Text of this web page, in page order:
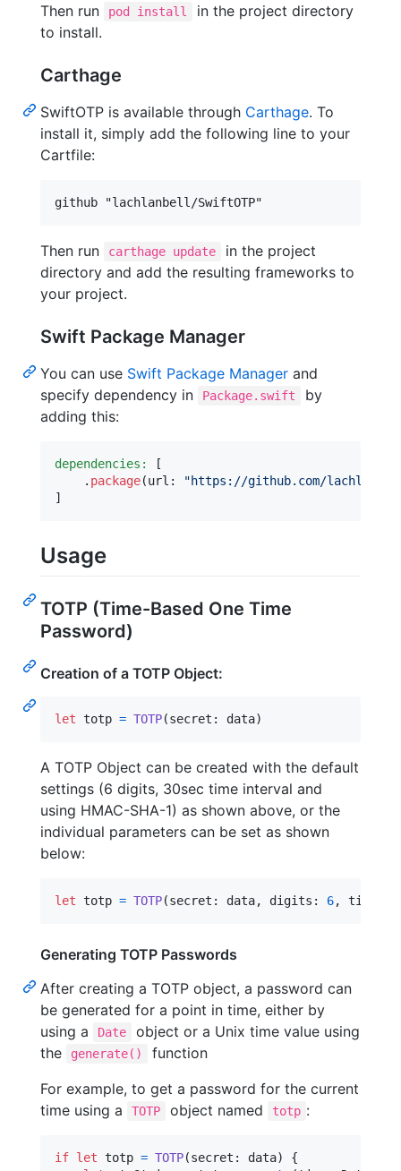
Then run pod install
in the project directory
to install.
Carthage
SwiftOTP is available through Carthage. To
install it, simply add the following line to your
Cartfile:
Then run carthage update
in the project
directory and add the resulting frameworks to
your project.
Swift Package Manager
You can use Swift Package Manager and
specify dependency in
Package.swift
by
adding this:
dependencies:
[
. package(url : "https://github.com/
]
Usage
TOTP (Time-Based One Time
Password)
Creation of a TOTP Object:
let totp = TOTP(secret : data)
A TOTP Object can be created with the default
settings (6 digits, 30sec time interval and
using HMAC-SHA-1) as shown above, or the
individual parameters can be set as shown
below:
let totp = TOTP(secret : data, digits : 6,
Generating TOTP Passwords
After creating a TOTP object, a password can
be generated for a point in time, either by
using a
Date
object or a Unix time value using
the
generate()
function
For example, to get a password for the current
time using a
TOTP object named totp :
if let totp = TOTP(secret : data)
{